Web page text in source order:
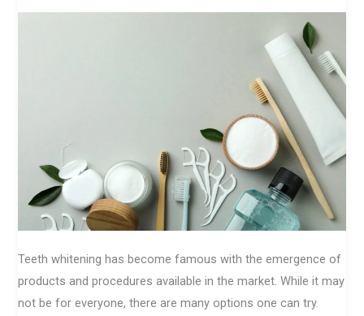
Teeth whitening has become famous with the emergence of
products and procedures available in the market. While it may
not be for everyone, there are many options one can try.